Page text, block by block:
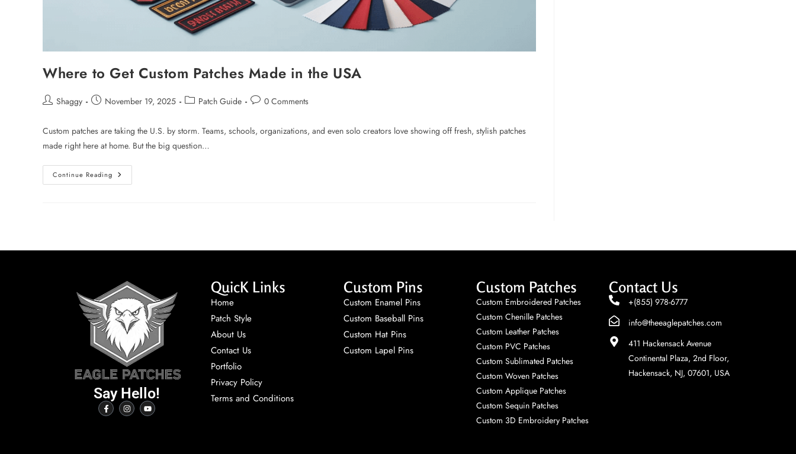
Where to Get Custom Patches Made in the USA
Shaggy November 19, 2025 Patch Guide 0 Comments
Custom patches are taking the U.S. by storm. Teams, schools, organizations, and even solo creators love showing off fresh, stylish patches
made right here at home. But the big question…
Continue Reading
Say Hello!
QuicK Links
Home
Patch Style
About Us
Contact Us
Portfolio
Privacy Policy
Terms and Conditions
Custom Pins
Custom Enamel Pins
Custom Baseball Pins
Custom Hat Pins
Custom Lapel Pins
Custom Patches
Custom Embroidered Patches
Custom Chenille Patches
Custom Leather Patches
Custom PVC Patches
Custom Sublimated Patches
Custom Woven Patches
Custom Applique Patches
Custom Sequin Patches
Custom 3D Embroidery Patches
Contact Us
+(855) 978-6777
info@theeaglepatches.com
411 Hackensack Avenue
Continental Plaza, 2nd Floor,
Hackensack, NJ, 07601, USA